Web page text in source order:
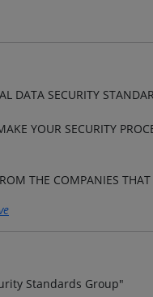
DATA SECURITY
YOUR SECURITY
THE COMPANIES
Standards Group"